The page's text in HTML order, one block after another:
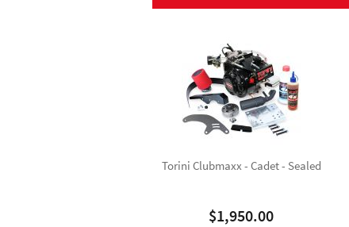
Torini Clubmaxx - Cadet - Sealed
$1,950.00